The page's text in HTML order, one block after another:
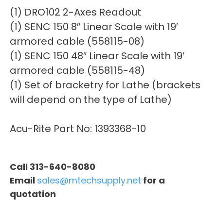
(1) DRO102 2-Axes Readout
(1) SENC 150 8″ Linear Scale with 19′
armored cable (558115-08)
(1) SENC 150 48″ Linear Scale with 19′
armored cable (558115-48)
(1) Set of bracketry for Lathe (brackets
will depend on the type of Lathe)
Acu-Rite Part No: 1393368-10
Call 313-640-8080
Email sales@mtechsupply.net for a
quotation